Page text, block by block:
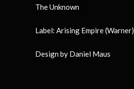
The Unknown
Label: Arising Empire (Warner)
Design by Daniel Maus